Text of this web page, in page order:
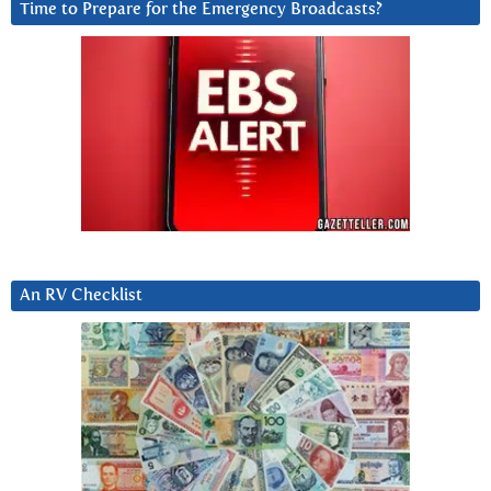
Time to Prepare for the Emergency Broadcasts?
An RV Checklist